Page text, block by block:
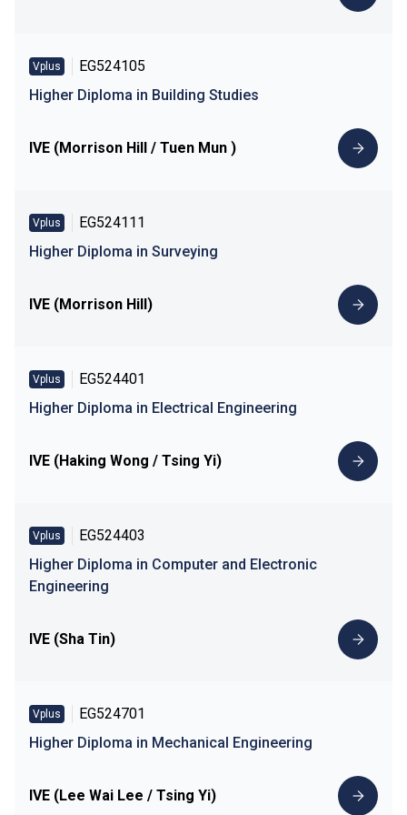
Vplus
EG524105
Higher Diploma in Building Studies
IVE (Morrison Hill / Tuen Mun )
Vplus
EG524111
Higher Diploma in Surveying
IVE (Morrison Hill)
Vplus
EG524401
Higher Diploma in Electrical Engineering
IVE (Haking Wong / Tsing Yi)
Vplus
EG524403
Higher Diploma in Computer and Electronic
Engineering
IVE (Sha Tin)
Vplus
EG524701
Higher Diploma in Mechanical Engineering
IVE (Lee Wai Lee / Tsing Yi)